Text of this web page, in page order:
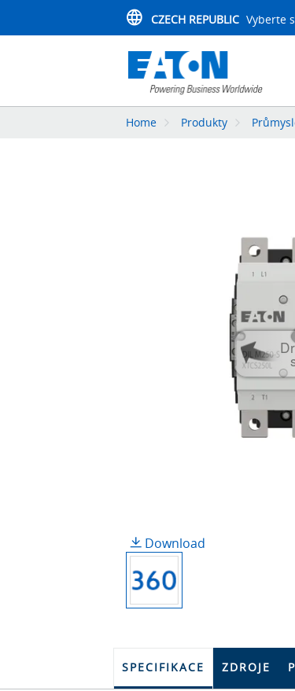
CZECH REPUBLIC Vyberte
Home Produkty
Download
SPECIFIKACE ZDROJE